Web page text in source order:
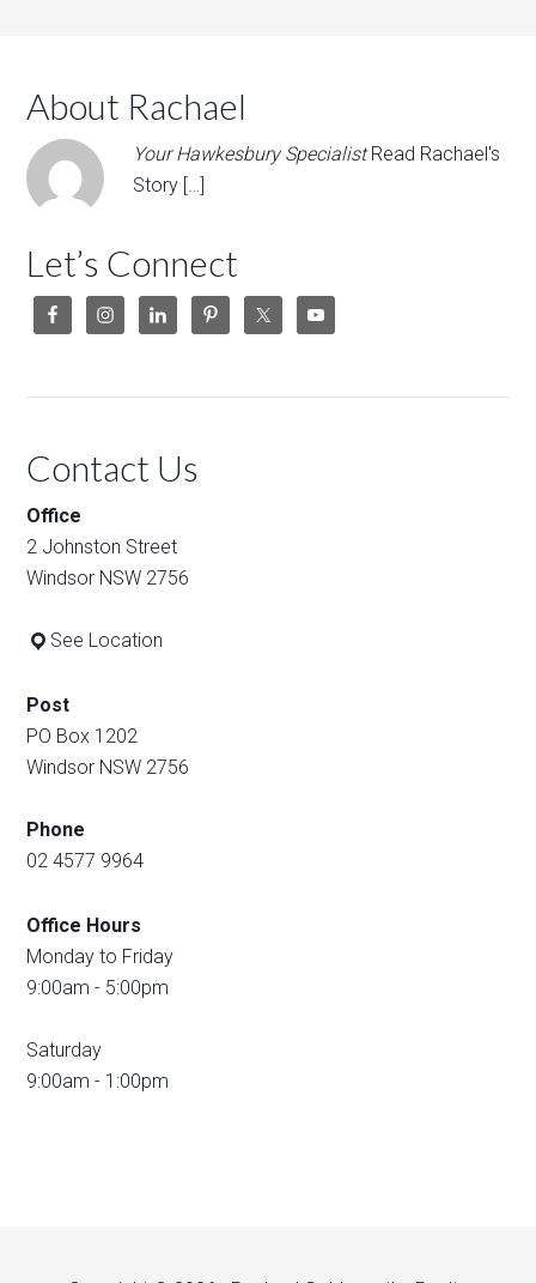
About Rachael
Your Hawkesbury Specialist Read Rachael's
Story […]
Let’s Connect
Contact Us
Office
2 Johnston Street
Windsor NSW 2756
See Location
Post
PO Box 1202
Windsor NSW 2756
Phone
02 4577 9964
Office Hours
Monday to Friday
9:00am - 5:00pm
Saturday
9:00am - 1:00pm